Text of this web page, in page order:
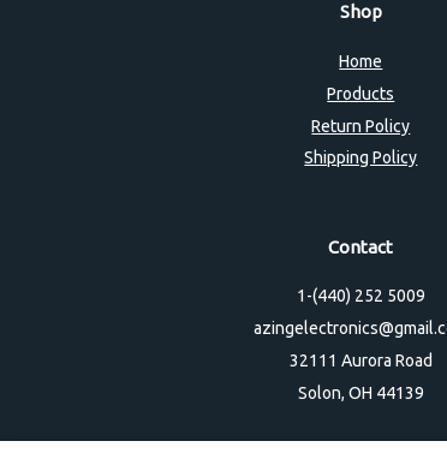
Shop
Home
Products
Return Policy
Shipping Policy
Contact
1-(440) 252 5009
32111 Aurora Road
Solon, OH 44139